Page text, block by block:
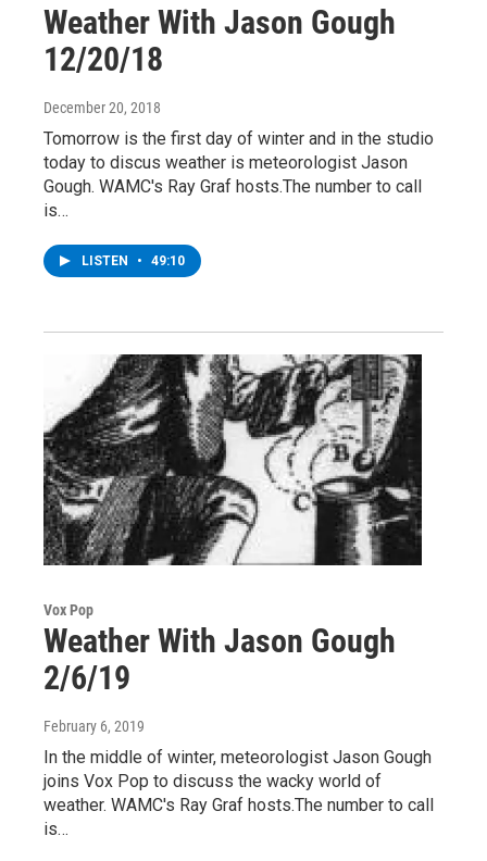
Weather With Jason Gough
12/20/18
December 20, 2018
Tomorrow is the first day of winter and in the studio
today to discus weather is meteorologist Jason
Gough. WAMC's Ray Graf hosts.The number to call
is…
LISTEN • 49:10
Vox Pop
Weather With Jason Gough
2/6/19
February 6, 2019
In the middle of winter, meteorologist Jason Gough
joins Vox Pop to discuss the wacky world of
weather. WAMC's Ray Graf hosts.The number to call
is…